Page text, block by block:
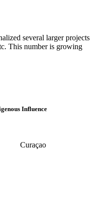
several larger projects
This number is growing
Influence
Curaçao